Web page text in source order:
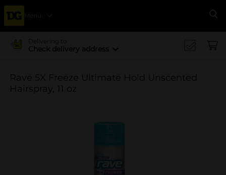
Menu
Delivering to
Check delivery address
Rave 5X Freeze Ultimate Hold Unscented
Hairspray, 11 oz